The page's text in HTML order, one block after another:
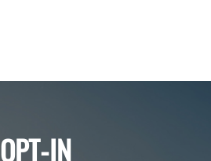
OPT-IN